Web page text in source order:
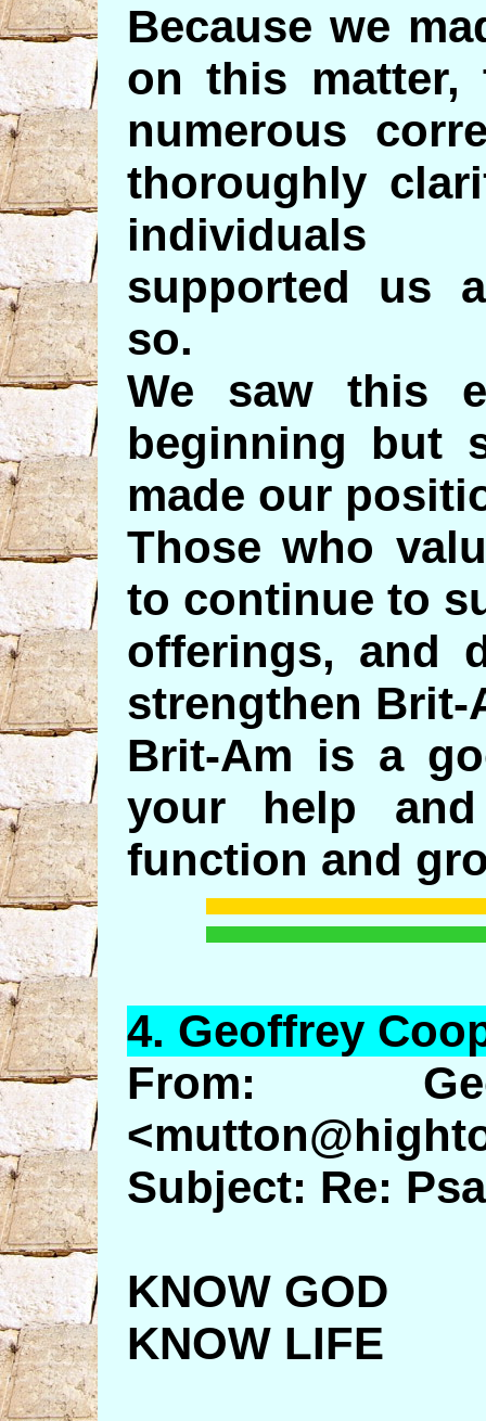
Because we
on this
numerous
thoroughly
individuals
supported us
so.
We saw this
beginning but
made our
Those who
to continue to
offerings, and
strengthen Brit-
Brit-Am is a
your help
function and
4. Geoffrey
From:
Subject: Re:
KNOW GOD
KNOW LIFE